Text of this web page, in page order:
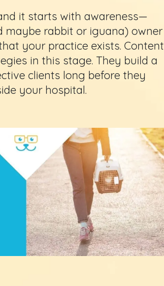
it starts with awareness—
maybe rabbit or iguana) owner
your practice exists. Content
in this stage. They build a
clients long before they
your hospital.